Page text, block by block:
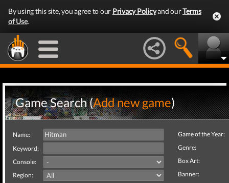
By using this site, you agree to our Privacy Policyand ourTerms
of Use.
Game Search (Add new game)
Name:
Keyword:
Console:
Region:
Game of the Year:
Genre:
Box Art:
Banner: